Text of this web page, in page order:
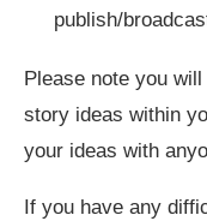
publish/
Please note you
story ideas within
your ideas with
If you have any